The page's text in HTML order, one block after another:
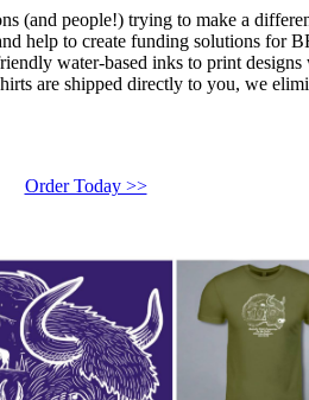
people!) trying to make a
help to create funding solutions for
water-based inks to print
are shipped directly to you, we
Order Today >>